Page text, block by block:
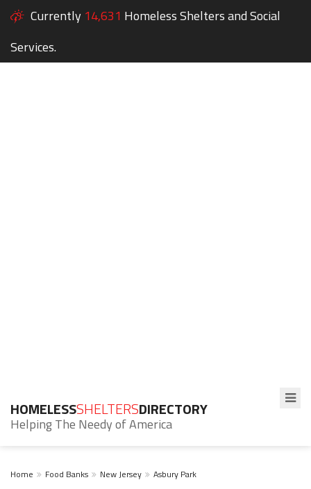
Currently 14,631 Homeless Shelters and Social
Services.
HOMELESSSHELTERSDIRECTORY
Helping The Needy of America
Home Food Banks New Jersey Asbury Park